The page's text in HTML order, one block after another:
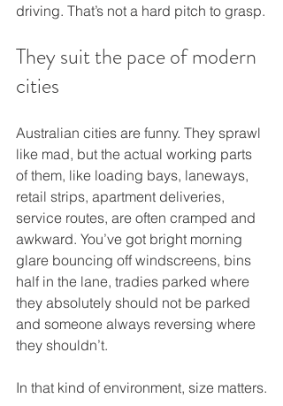
driving. That’s not a hard pitch to grasp.
They suit the pace of modern
cities
Australian cities are funny. They sprawl
like mad, but the actual working parts
of them, like loading bays, laneways,
retail strips, apartment deliveries,
service routes, are often cramped and
awkward. You’ve got bright morning
glare bouncing off windscreens, bins
half in the lane, tradies parked where
they absolutely should not be parked
and someone always reversing where
they shouldn’t.
In that kind of environment, size matters.